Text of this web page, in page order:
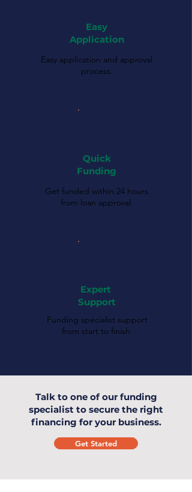
Easy
Application
Easy application and approval
process.
Quick
Funding
Get funded within 24 hours
from loan approval.
Expert
Support
Funding specialist support
from start to finish.
Talk to one of our funding
specialist to secure the right
financing for your business.
Get Started